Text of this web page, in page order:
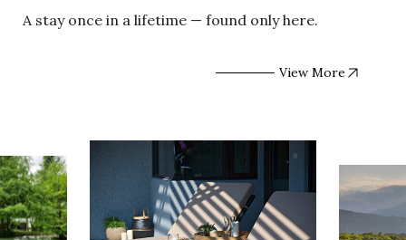
A stay once in a lifetime — found only here.
View More